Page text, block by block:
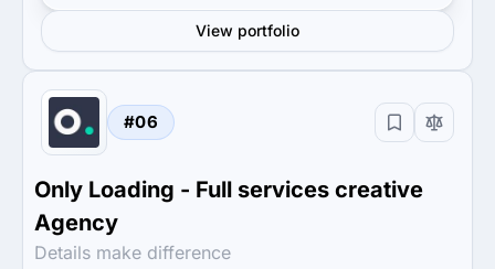
View portfolio
#06
Only Loading - Full services creative
Agency
Details make difference